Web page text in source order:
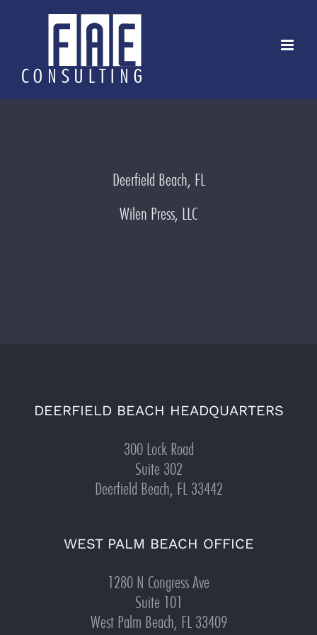
Deerfield Beach, FL
Wilen Press, LLC
DEERFIELD BEACH HEADQUARTERS
300 Lock Road
Suite 302
Deerfield Beach, FL 33442
WEST PALM BEACH OFFICE
1280 N Congress Ave
Suite 101
West Palm Beach, FL 33409